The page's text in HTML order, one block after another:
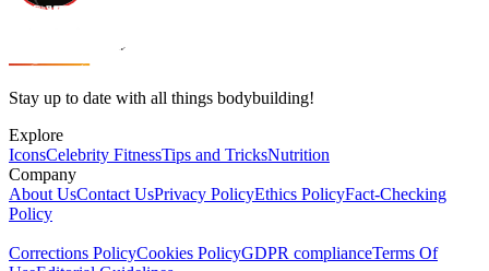
Stay up to date with all things bodybuilding!
Explore
IconsCelebrity FitnessTips and TricksNutrition
Company
About UsContact UsPrivacy PolicyEthics PolicyFact-Checking
Policy
Corrections PolicyCookies PolicyGDPR complianceTerms Of